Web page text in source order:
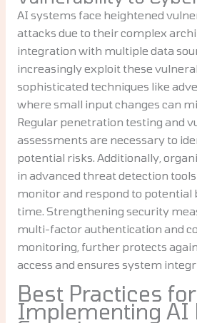
AI systems face heightened
attacks due to their complex
integration with multiple data
increasingly exploit these
sophisticated techniques like
where small input changes can
Regular penetration testing and
assessments are necessary to
potential risks. Additionally,
in advanced threat detection
monitor and respond to potential
time. Strengthening security
multi-factor authentication and
monitoring, further protects
access and ensures system
Best Practices for
Implementing AI